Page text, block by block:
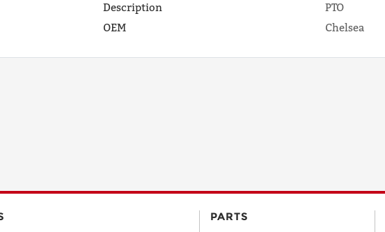
Description
PTO
OEM
Chelsea
PARTS